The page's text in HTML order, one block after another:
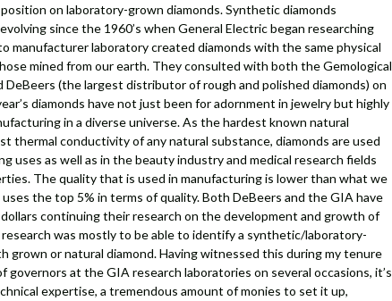
on laboratory-grown diamonds. Synthetic diamonds
since the 1960’s when General Electric began researching
manufacturer laboratory created diamonds with the same physical
mined from our earth. They consulted with both the Gemological
(the largest distributor of rough and polished diamonds) on
diamonds have not just been for adornment in jewelry but highly
in a diverse universe. As the hardest known natural
thermal conductivity of any natural substance, diamonds are used
uses as well as in the beauty industry and medical research fields
The quality that is used in manufacturing is lower than what we
the top 5% in terms of quality. Both DeBeers and the GIA have
continuing their research on the development and growth of
was mostly to be able to identify a synthetic/laboratory-
grown or natural diamond. Having witnessed this during my tenure
governors at the GIA research laboratories on several occasions, it’s
expertise, a tremendous amount of monies to set it up,